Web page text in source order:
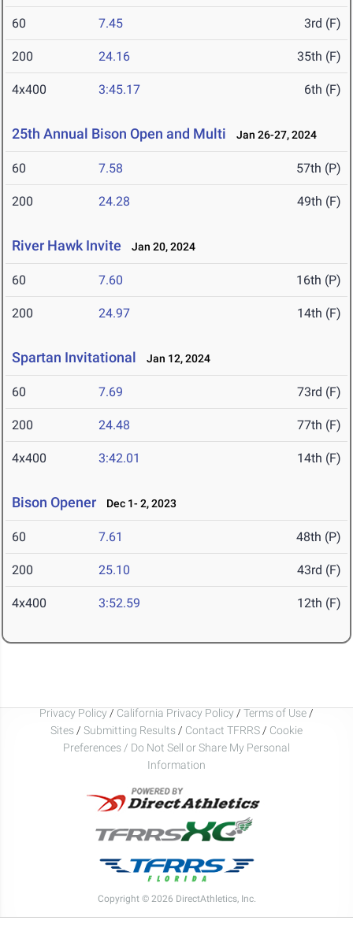
60 7.45 3rd (F)
200 24.16 35th (F)
4x400 3:45.17 6th (F)
25th Annual Bison Open and Multi Jan 26-27, 2024
60 7.58 57th (P)
200 24.28 49th (F)
River Hawk Invite Jan 20, 2024
60 7.60 16th (P)
200 24.97 14th (F)
Spartan Invitational Jan 12, 2024
60 7.69 73rd (F)
200 24.48 77th (F)
4x400 3:42.01 14th (F)
Bison Opener Dec 1- 2, 2023
60 7.61 48th (P)
200 25.10 43rd (F)
4x400 3:52.59 12th (F)
Privacy Policy / California Privacy Policy / Terms of Use /
Sites / Submitting Results / Contact TFRRS / Cookie
Preferences / Do Not Sell or Share My Personal
Information
Copyright © 2026 DirectAthletics, Inc.